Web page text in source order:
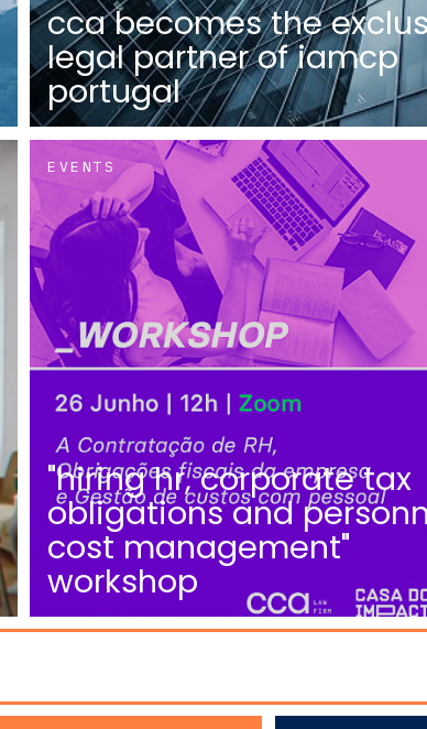
cca becomes the
legal partner of iamcp
portugal
EVENTS
"hiring hr, corporate tax
obligations and
cost management"
workshop